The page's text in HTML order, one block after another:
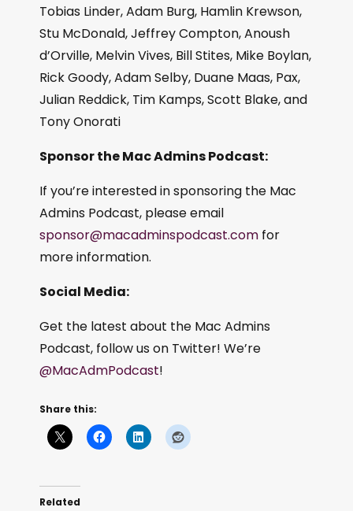
Tobias Linder, Adam Burg, Hamlin Krewson,
Stu McDonald, Jeffrey Compton, Anoush
d’Orville, Melvin Vives, Bill Stites, Mike Boylan,
Rick Goody, Adam Selby, Duane Maas, Pax,
Julian Reddick, Tim Kamps, Scott Blake, and
Tony Onorati
Sponsor the Mac Admins Podcast:
If you’re interested in sponsoring the Mac
Admins Podcast, please email
sponsor@macadminspodcast.com for
more information.
Social Media:
Get the latest about the Mac Admins
Podcast, follow us on Twitter! We’re
@MacAdmPodcast!
Share this:
Related